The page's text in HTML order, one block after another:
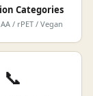
Categories
/ rPET / Vegan
📞